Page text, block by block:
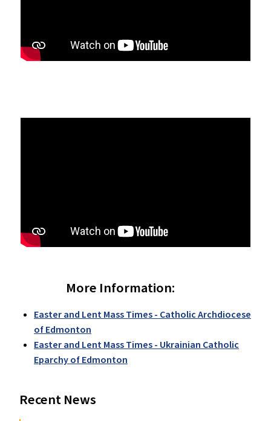
More Information:
Easter and Lent Mass Times - Catholic Archdiocese
of Edmonton
Easter and Lent Mass Times - Ukrainian Catholic
Eparchy of Edmonton
Recent News